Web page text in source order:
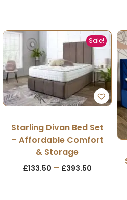
Sale!
Starling Divan Bed Set
– Affordable Comfort
& Storage
£133.50 – £393.50